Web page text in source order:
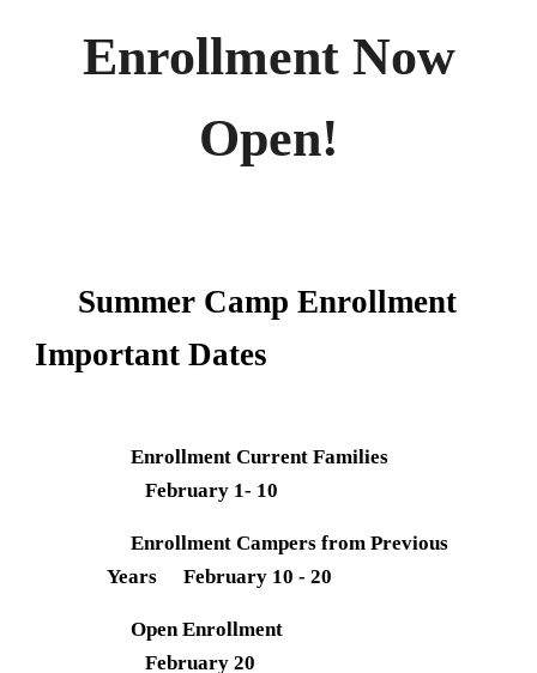
Enrollment Now
Open!
Summer Camp Enrollment
Important Dates
Enrollment Current Families
February 1- 10
Enrollment Campers from Previous
Years
February 10 - 20
Open Enrollment
February 20